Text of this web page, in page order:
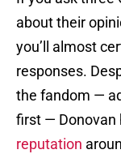
about their
you’ll almost
responses.
the fandom —
first — Donovan
reputation